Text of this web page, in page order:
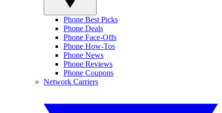
Phone Best Picks
Phone Deals
Phone Face-Offs
Phone How-Tos
Phone News
Phone Reviews
Phone Coupons
Network Carriers